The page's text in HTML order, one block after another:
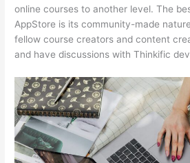
online courses to another level. The
AppStore is its community-made
fellow course creators and content
and have discussions with Thinkific